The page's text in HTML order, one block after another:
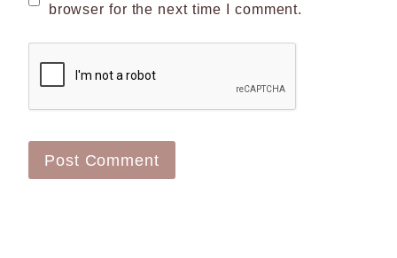
browser for the next time I comment.